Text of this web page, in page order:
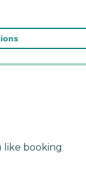
like booking